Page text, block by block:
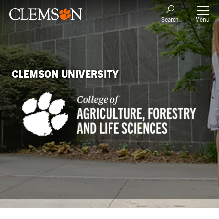
Search Menu
CLEMSON UNIVERSITY